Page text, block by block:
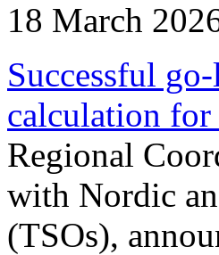
18 March
Successful
calculation for
Regional
with Nordic
(TSOs),